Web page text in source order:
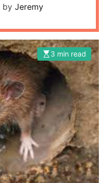
by Jeremy
3 min read